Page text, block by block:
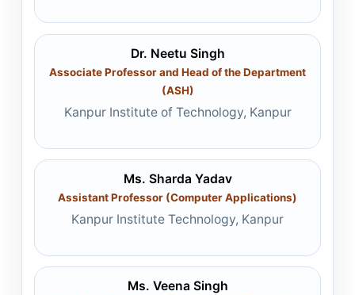
Dr. Neetu Singh
Associate Professor and Head of the Department
(ASH)
Kanpur Institute of Technology, Kanpur
Ms. Sharda Yadav
Assistant Professor (Computer Applications)
Kanpur Institute Technology, Kanpur
Ms. Veena Singh